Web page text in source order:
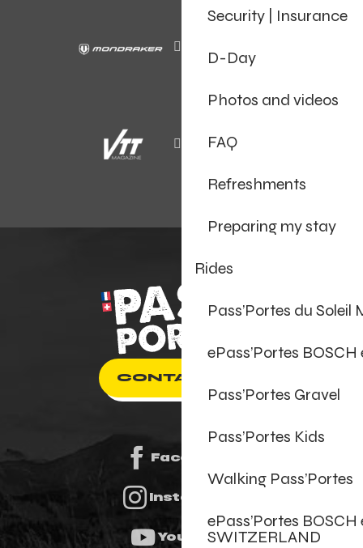
Security | Insurance
D-Day
Photos and videos
FAQ
Refreshments
Preparing my stay
Rides
Pass’Portes du Soleil
ePass’Portes
Pass’Portes Gravel
Pass’Portes Kids
Walking Pass’Portes
ePass’Portes
SWITZERLAND
CONTACT US
Facebook
Instagram
Youtube